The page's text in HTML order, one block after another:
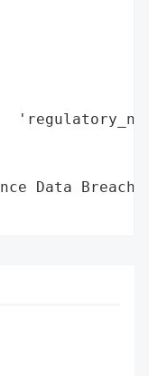
Data Breach